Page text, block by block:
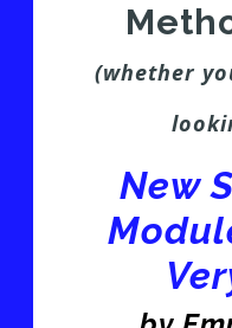
(whether
New